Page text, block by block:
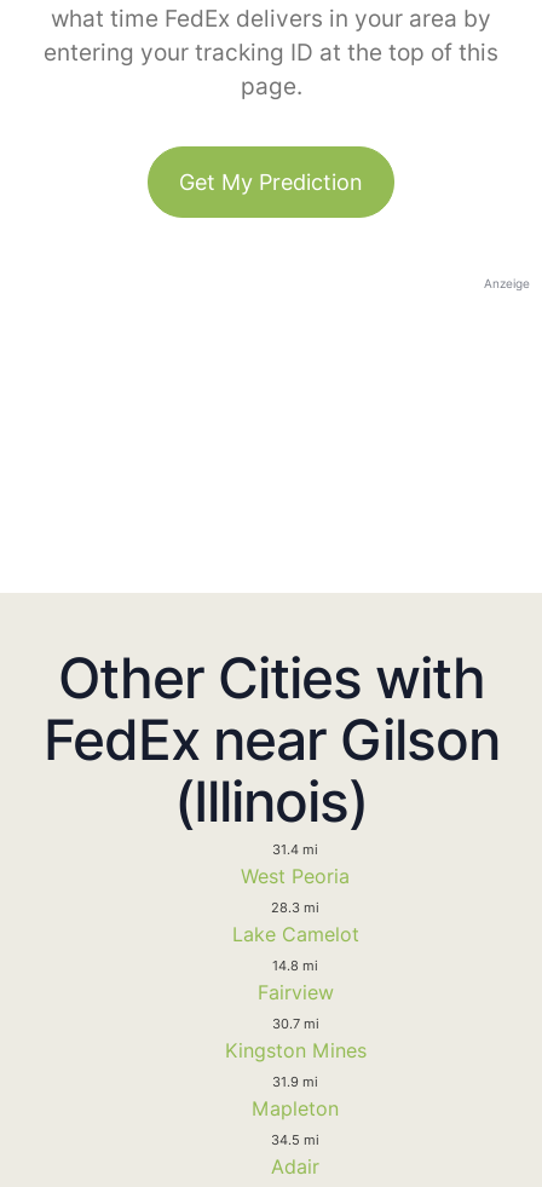
what time FedEx delivers in your area by
entering your tracking ID at the top of this
page.
Get My Prediction
Anzeige
Other Cities with
FedEx near Gilson
(Illinois)
31.4 mi
West Peoria
28.3 mi
Lake Camelot
14.8 mi
Fairview
30.7 mi
Kingston Mines
31.9 mi
Mapleton
34.5 mi
Adair